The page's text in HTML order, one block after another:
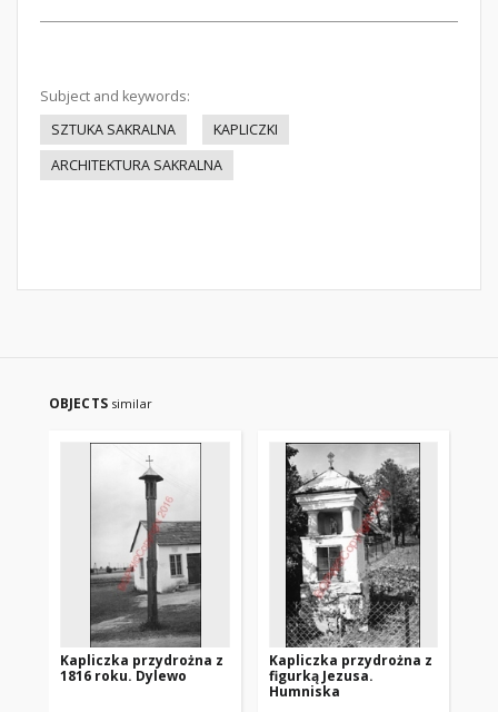
Subject and keywords:
SZTUKA SAKRALNA
KAPLICZKI
ARCHITEKTURA SAKRALNA
OBJECTS similar
Kapliczka przydrożna z
1816 roku. Dylewo
Kapliczka przydrożna z
figurką Jezusa.
Humniska